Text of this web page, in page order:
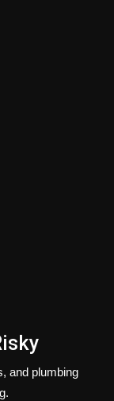
and plumbing